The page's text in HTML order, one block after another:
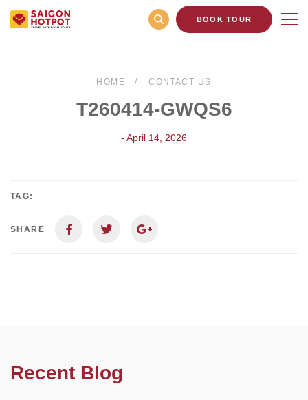
BOOK TOUR
HOME CONTACT US
T260414-GWQS6
- April 14, 2026
TAG:
SHARE
Recent Blog